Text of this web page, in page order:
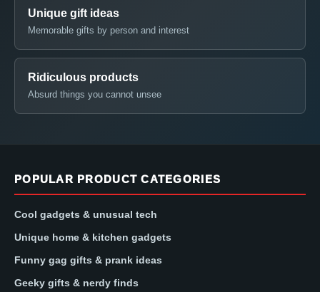
Unique gift ideas
Memorable gifts by person and interest
Ridiculous products
Absurd things you cannot unsee
POPULAR PRODUCT CATEGORIES
Cool gadgets & unusual tech
Unique home & kitchen gadgets
Funny gag gifts & prank ideas
Geeky gifts & nerdy finds